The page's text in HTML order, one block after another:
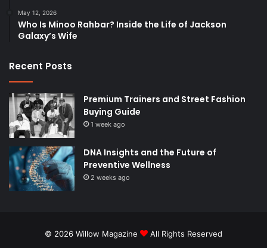
May 12, 2026
Who Is Minoo Rahbar? Inside the Life of Jackson
Galaxy’s Wife
Recent Posts
Premium Trainers and Street Fashion
Buying Guide
1 week ago
DNA Insights and the Future of
Preventive Wellness
2 weeks ago
© 2026 Willow Magazine
All Rights Reserved